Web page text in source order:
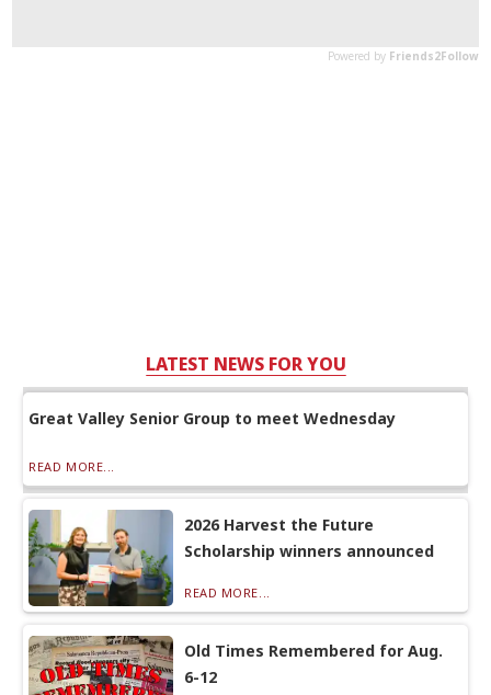
LATEST NEWS FOR YOU
Great Valley Senior Group to meet Wednesday
READ MORE...
2026 Harvest the Future
Scholarship winners announced
READ MORE...
Old Times Remembered for Aug.
6-12